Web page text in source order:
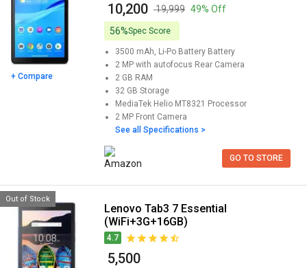
+ Compare
₹ 10,200 ₹ 19,999 49% Off
56%Spec Score
3500 mAh, Li-Po Battery Battery
2 MP with autofocus Rear Camera
2 GB RAM
32 GB Storage
MediaTek Helio MT8321
Processor
2 MP Front Camera
See all Specifications >
GO TO STORE
Lenovo Tab3 7 Essential
(WiFi+3G+16GB)
4.7
₹ 5,500
Out of Stock